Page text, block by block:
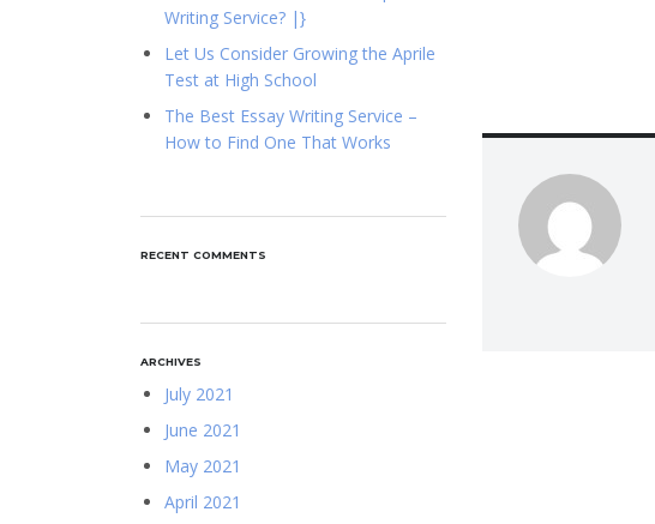
Writing Service? |}
Let Us Consider Growing the Aprile
Test at High School
The Best Essay Writing Service –
How to Find One That Works
RECENT COMMENTS
ARCHIVES
July 2021
June 2021
May 2021
April 2021